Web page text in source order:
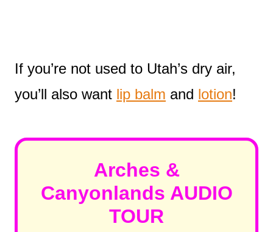
If you’re not used to Utah’s dry air,
you’ll also want lip balm and lotion!
Arches &
Canyonlands AUDIO
TOUR